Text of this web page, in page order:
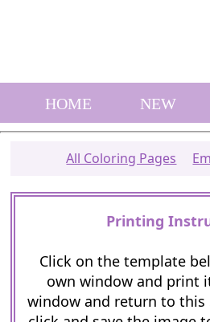
HOME NEW
All Coloring Pages
Printing
Click on the template
own window and print
window and return to this